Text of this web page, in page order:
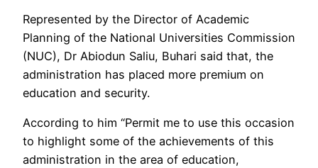
Represented by the Director of Academic
Planning of the National Universities Commission
(NUC), Dr Abiodun Saliu, Buhari said that, the
administration has placed more premium on
education and security.
According to him “Permit me to use this occasion
to highlight some of the achievements of this
administration in the area of education,